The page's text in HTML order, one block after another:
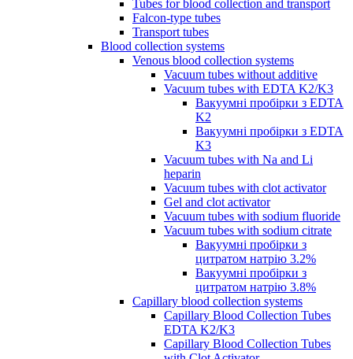
Tubes for blood collection and transport
Falcon-type tubes
Transport tubes
Blood collection systems
Venous blood collection systems
Vacuum tubes without additive
Vacuum tubes with EDTA K2/K3
Вакуумні пробірки з EDTA
K2
Вакуумні пробірки з EDTA
K3
Vacuum tubes with Na and Li
heparin
Vacuum tubes with clot activator
Gel and clot activator
Vacuum tubes with sodium fluoride
Vacuum tubes with sodium citrate
Вакуумні пробірки з
цитратом натрію 3.2%
Вакуумні пробірки з
цитратом натрію 3.8%
Capillary blood collection systems
Capillary Blood Collection Tubes
EDTA K2/K3
Capillary Blood Collection Tubes